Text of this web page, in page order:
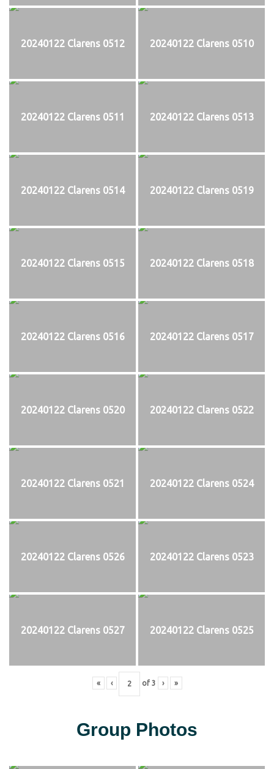
20240122 Clarens 0512 20240122 Clarens 0510
20240122 Clarens 0511 20240122 Clarens 0513
20240122 Clarens 0514 20240122 Clarens 0519
20240122 Clarens 0515 20240122 Clarens 0518
20240122 Clarens 0516 20240122 Clarens 0517
20240122 Clarens 0520 20240122 Clarens 0522
20240122 Clarens 0521 20240122 Clarens 0524
20240122 Clarens 0526 20240122 Clarens 0523
20240122 Clarens 0527 20240122 Clarens 0525
« ‹ of 3 › »
Group Photos